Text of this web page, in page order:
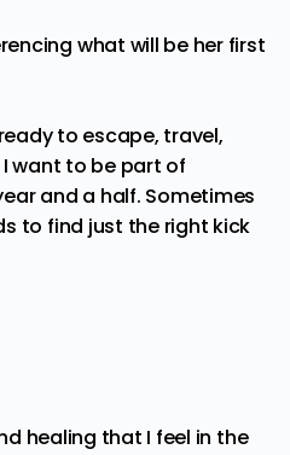
what will be her first
to escape, travel,
I want to be part of
and a half. Sometimes
to find just the right kick
healing that I feel in the